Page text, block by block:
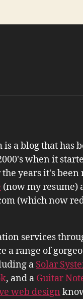
is a blog that has
when it
the years it's
(now my resume)
(which now
services
a range of
a Solar
, and a Guitar
web design